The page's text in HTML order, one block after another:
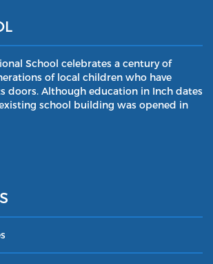
School celebrates a century of
of local children who have
doors. Although education in Inch dates
school building was opened in